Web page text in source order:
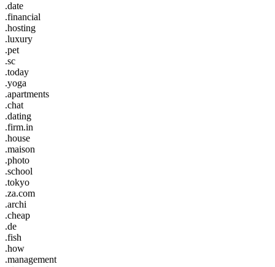
.date
.financial
.hosting
.luxury
.pet
.sc
.today
.yoga
.apartments
.chat
.dating
.firm.in
.house
.maison
.photo
.school
.tokyo
.za.com
.archi
.cheap
.de
.fish
.how
.management